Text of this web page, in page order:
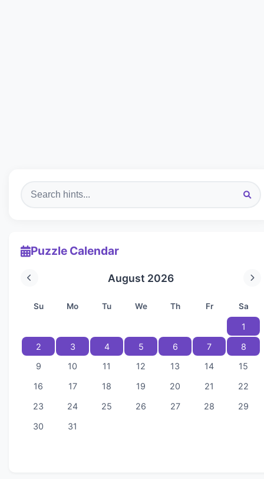
Puzzle Calendar
August 2026
Su Mo Tu We Th Fr Sa
1
2
3 4 5 6 7
8
9
10 11 12 13 14
15
16
17 18 19 20 21
22
23
24 25 26 27 28
29
30
31